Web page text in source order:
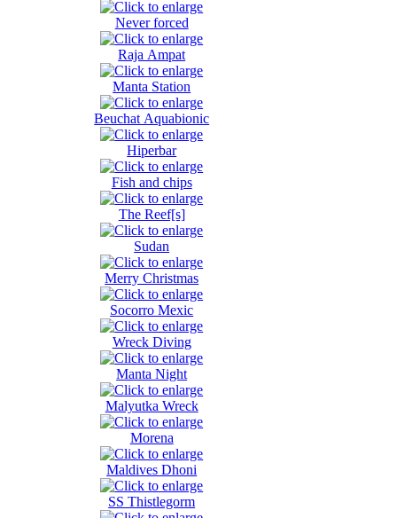
Never forced
Raja Ampat
Manta Station
Beuchat Aquabionic
Hiperbar
Fish and chips
The Reef[s]
Sudan
Merry Christmas
Socorro Mexic
Wreck Diving
Manta Night
Malyutka Wreck
Morena
Maldives Dhoni
SS Thistlegorm